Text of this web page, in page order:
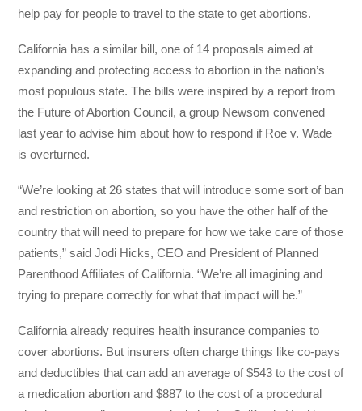
help pay for people to travel to the state to get abortions.
California has a similar bill, one of 14 proposals aimed at
expanding and protecting access to abortion in the nation’s
most populous state. The bills were inspired by a report from
the Future of Abortion Council, a group Newsom convened
last year to advise him about how to respond if Roe v. Wade
is overturned.
“We’re looking at 26 states that will introduce some sort of ban
and restriction on abortion, so you have the other half of the
country that will need to prepare for how we take care of those
patients,” said Jodi Hicks, CEO and President of Planned
Parenthood Affiliates of California. “We’re all imagining and
trying to prepare correctly for what that impact will be.”
California already requires health insurance companies to
cover abortions. But insurers often charge things like co-pays
and deductibles that can add an average of $543 to the cost of
a medication abortion and $887 to the cost of a procedural